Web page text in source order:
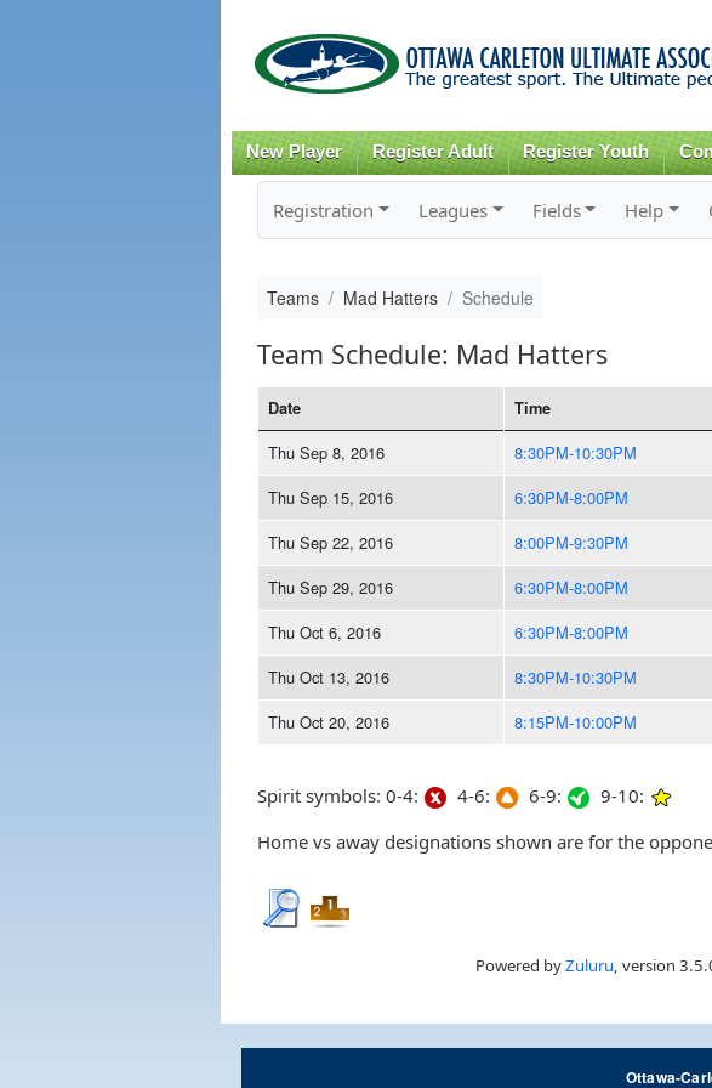
New Player Register Adult Register Youth
Registration Leagues Fields Help
Teams Mad Hatters Schedule
Team Schedule: Mad Hatters
Date Time
Thu Sep 8, 2016 8:30PM-10:30PM
Thu Sep 15, 2016
6:30PM-8:00PM
Thu Sep 22, 2016
8:00PM-9:30PM
Thu Sep 29, 2016
6:30PM-8:00PM
Thu Oct 6, 2016
6:30PM-8:00PM
Thu Oct 13, 2016
8:30PM-10:30PM
Thu Oct 20, 2016
8:15PM-10:00PM
Spirit symbols: 0-4: 4-6: 6-9:
9-10:
Home vs away designations shown are for the
Powered byZuluru, version
Ottawa-